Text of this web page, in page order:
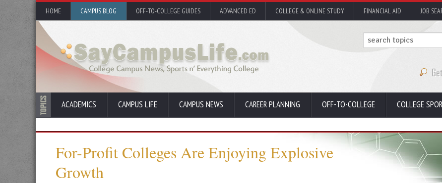
HOME CAMPUS BLOG OFF-TO-COLLEGE GUIDES ADVANCED ED COLLEGE & ONLINE STUDY FINANCIAL AID JOB
ACADEMICS CAMPUS LIFE CAMPUS NEWS CAREER PLANNING OFF-TO-COLLEGE COLLEGE
For-Profit Colleges Are Enjoying Explosive
Growth